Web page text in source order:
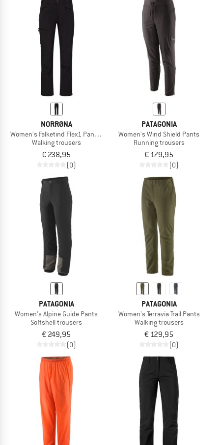
NORRØNA
Women's Falketind Flex1 Pants Short
Walking trousers
€ 238,95
(0)
PATAGONIA
Women's Wind Shield Pants
Running trousers
€ 179,95
(0)
PATAGONIA
Women's Alpine Guide Pants
Softshell trousers
€ 249,95
(0)
PATAGONIA
Women's Terravia Trail Pants
Walking trousers
€ 129,95
(0)